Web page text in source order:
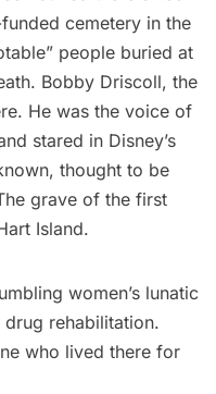
cemetery in the
people buried at
Bobby Driscoll, the
He was the voice of
stared in Disney’s
thought to be
grave of the first
Island.
women’s lunatic
rehabilitation.
who lived there for